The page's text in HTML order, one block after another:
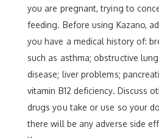
you are pregnant, trying to
feeding. Before using Kazano,
you have a medical history of:
such as asthma; obstructive
disease; liver problems;
vitamin B12 deficiency. Discuss
drugs you take or use so your
there will be any adverse side